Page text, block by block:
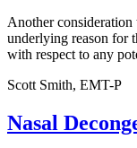
Another consideration
underlying reason for
with respect to any
Scott Smith, EMT-P
Nasal